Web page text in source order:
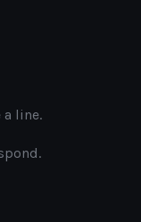
a line.